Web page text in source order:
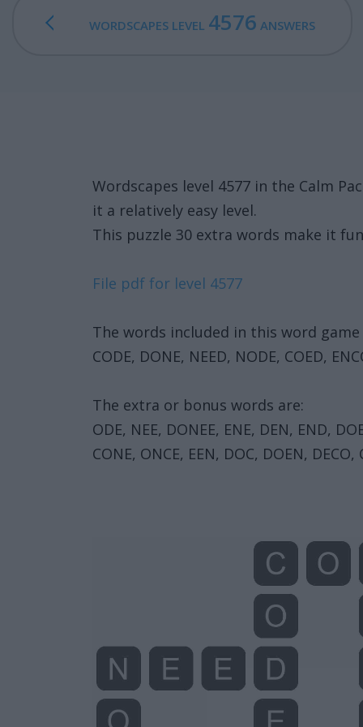
WORDSCAPES LEVEL 4576 ANSWERS
Wordscapes level 4577 in the Calm
it a relatively easy level.
This puzzle 30 extra words make it
File pdf for level 4577
The words included in this word game
CODE, DONE, NEED, NODE, COED,
The extra or bonus words are:
ODE, NEE, DONEE, ENE, DEN, END,
CONE, ONCE, EEN, DOC, DOEN, DECO,